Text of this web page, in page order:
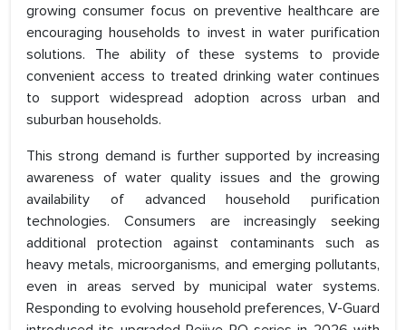
growing consumer focus on preventive healthcare are
encouraging households to invest in water purification
solutions. The ability of these systems to provide
convenient access to treated drinking water continues
to support widespread adoption across urban and
suburban households.
This strong demand is further supported by increasing
awareness of water quality issues and the growing
availability of advanced household purification
technologies. Consumers are increasingly seeking
additional protection against contaminants such as
heavy metals, microorganisms, and emerging pollutants,
even in areas served by municipal water systems.
Responding to evolving household preferences, V-Guard